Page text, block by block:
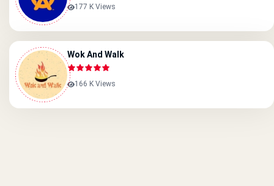
177 K Views
Wok And Walk
166 K Views